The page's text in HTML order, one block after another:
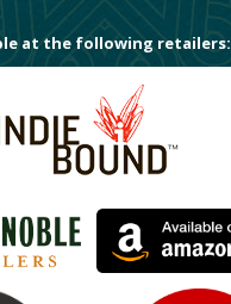
at the following retailers: